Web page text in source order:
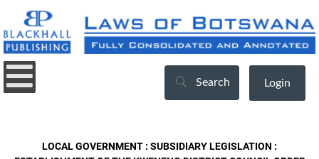
Search Login
LOCAL GOVERNMENT : SUBSIDIARY LEGISLATION :